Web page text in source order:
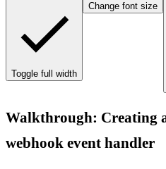
Toggle full width
Change font size
Walkthrough: Creating
webhook event handler